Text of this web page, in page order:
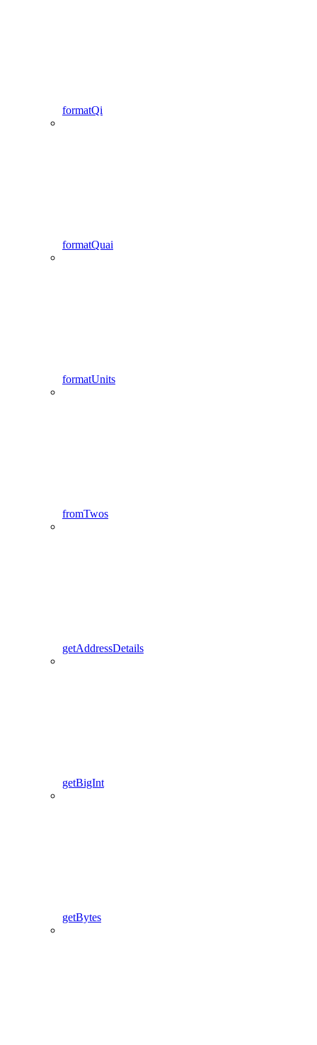
formatQi
formatQuai
formatUnits
fromTwos
getAddressDetails
getBigInt
getBytes